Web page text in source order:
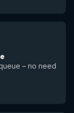
– no need